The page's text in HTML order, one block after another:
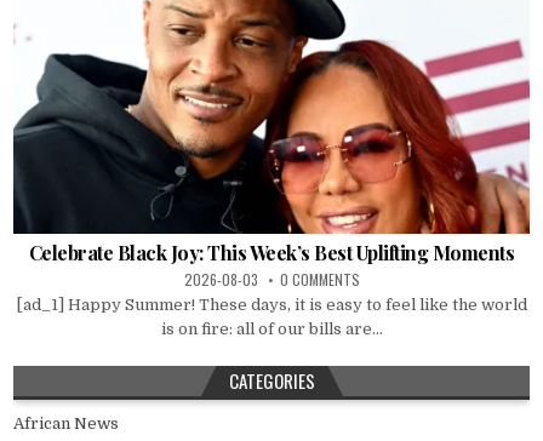
Celebrate Black Joy: This Week’s Best Uplifting Moments
2026-08-03 0 COMMENTS
[ad_1] Happy Summer! These days, it is easy to feel like the world
is on fire: all of our bills are...
CATEGORIES
African News